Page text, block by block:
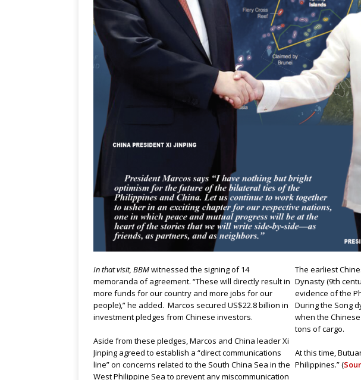
In that visit, BBMwitnessed the signing of 14
memoranda of agreement. “These will directly result in
more funds for our country and more jobs for our
people),” he added. Marcos secured US$22.8 billion in
investment pledges from Chinese investors.
Aside from these pledges, Marcos and China leader Xi
Jinping agreed to establish a “direct communications
line” on concerns related to the South China Sea in the
West Philippine Sea to prevent any miscommunication
The earliest
Dynasty (9th
evidence of the
During the Song
when the
tons of cargo.
At this time,
Philippines.” (